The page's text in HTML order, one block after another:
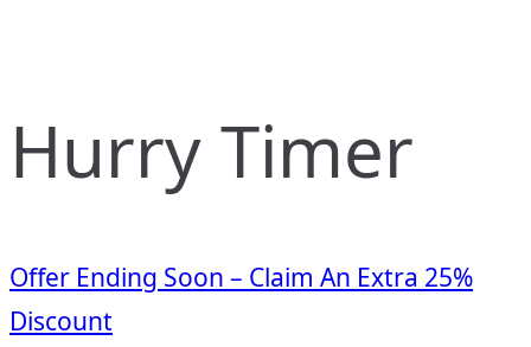
Hurry Timer
Offer Ending Soon – Claim An Extra 25%
Discount